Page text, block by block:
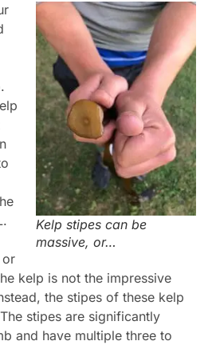
Kelp stipes can be
massive, or…
kelp is not the impressive
the stipes of these kelp
stipes are significantly
and have multiple three to